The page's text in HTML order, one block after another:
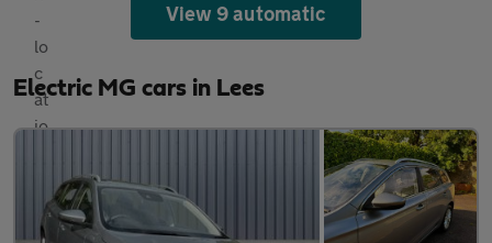
View 9 automatic
Electric MG cars in Lees